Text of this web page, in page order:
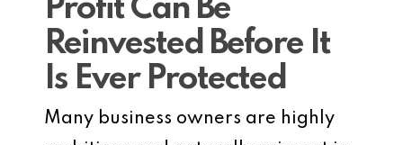
Profit Can Be
Reinvested Before It
Is Ever Protected
Many business owners are highly